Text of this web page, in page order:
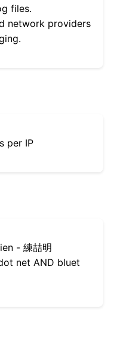
files.
network providers
per IP
- 練喆明
net AND bluet